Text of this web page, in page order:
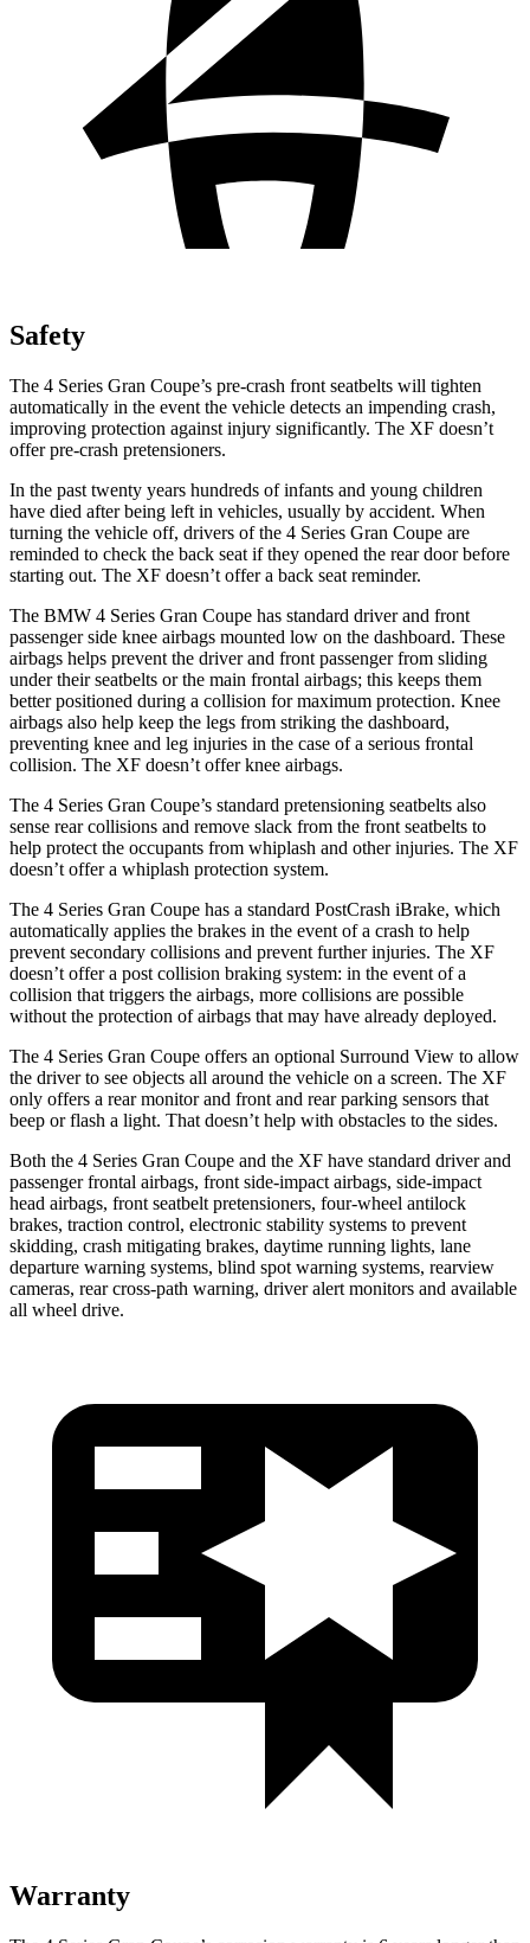
Safety
The 4 Series Gran Coupe’s pre-crash front seatbelts will tighten
automatically in the event the vehicle detects an impending crash,
improving protection against injury significantly. The XF doesn’t
offer pre-crash pretensioners.
In the past twenty years hundreds of infants and young children
have died after being left in vehicles, usually by accident. When
turning the vehicle off, drivers of the 4 Series Gran Coupe are
reminded to check the back seat if they opened the rear door before
starting out. The XF doesn’t offer a back seat reminder.
The BMW 4 Series Gran Coupe has standard driver and front
passenger side knee airbags mounted low on the dashboard. These
airbags helps prevent the driver and front passenger from sliding
under their seatbelts or the main frontal airbags; this keeps them
better positioned during a collision for maximum protection. Knee
airbags also help keep the legs from striking the dashboard,
preventing knee and leg injuries in the case of a serious frontal
collision. The XF doesn’t offer knee airbags.
The 4 Series Gran Coupe’s standard pretensioning seatbelts also
sense rear collisions and remove slack from the front seatbelts to
help protect the occupants from whiplash and other injuries. The XF
doesn’t offer a whiplash protection system.
The 4 Series Gran Coupe has a standard PostCrash iBrake, which
automatically applies the brakes in the event of a crash to help
prevent secondary collisions and prevent further injuries. The XF
doesn’t offer a post collision braking system: in the event of a
collision that triggers the airbags, more collisions are possible
without the protection of airbags that may have already deployed.
The 4 Series Gran Coupe offers an optional Surround View to allow
the driver to see objects all around the vehicle on a screen. The XF
only offers a rear monitor and front and rear parking sensors that
beep or flash a light. That doesn’t help with obstacles to the sides.
Both the 4 Series Gran Coupe and the XF have standard driver and
passenger frontal airbags, front side-impact airbags, side-impact
head airbags, front seatbelt pretensioners, four-wheel antilock
brakes, traction control, electronic stability systems to prevent
skidding, crash mitigating brakes, daytime running lights, lane
departure warning systems, blind spot warning systems, rearview
cameras, rear cross-path warning, driver alert monitors and available
all wheel drive.
Warranty